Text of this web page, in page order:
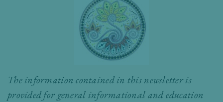
The information contained in this newsletter is
provided for general informational and education